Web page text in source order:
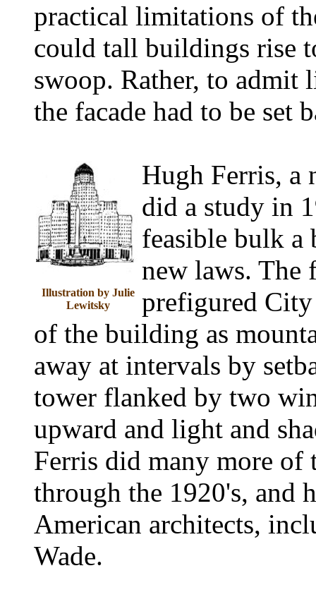
practical limitations of
could tall buildings rise
swoop. Rather, to admit
the facade had to be set
Illustration by Julie
Lewitsky
Hugh Ferris, a
did a study in
feasible bulk a
new laws. The
prefigured
of the building as
away at intervals by
tower flanked by two
upward and light and
Ferris did many more of
through the 1920's, and
American architects,
Wade.